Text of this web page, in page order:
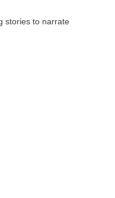
stories to narrate